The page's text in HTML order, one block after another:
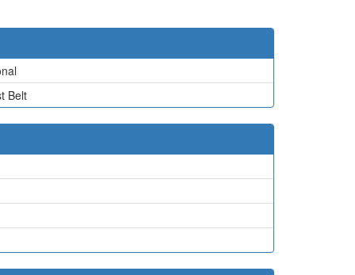
Belt